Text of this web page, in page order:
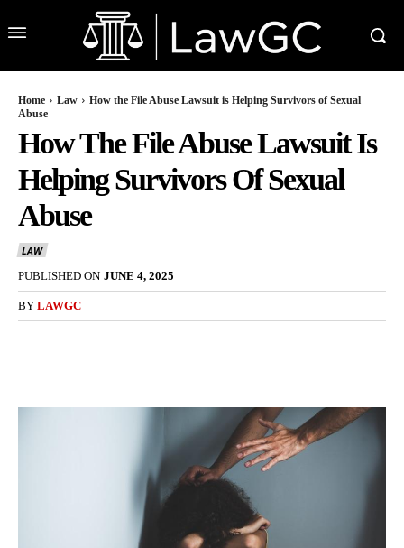
Home Law
How the File Abuse Lawsuit is Helping Survivors of Sexual
Abuse
How The File Abuse Lawsuit Is
Helping Survivors Of Sexual
Abuse
LAW
PUBLISHED ON JUNE 4, 2025
BY LAWGC